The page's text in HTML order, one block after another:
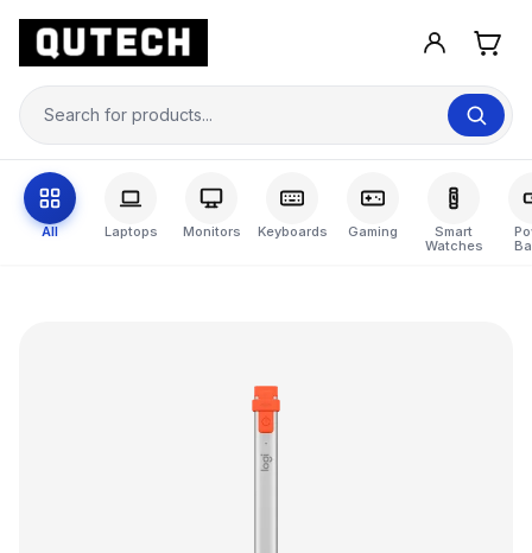
All Laptops Monitors Keyboards Gaming
Smart
Watches